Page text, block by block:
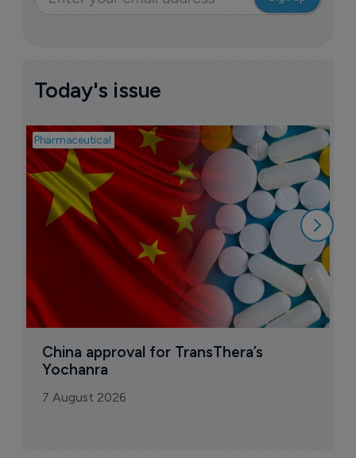
Today's issue
Pharmaceutical
China approval for TransThera’s
Yochanra
7 August 2026